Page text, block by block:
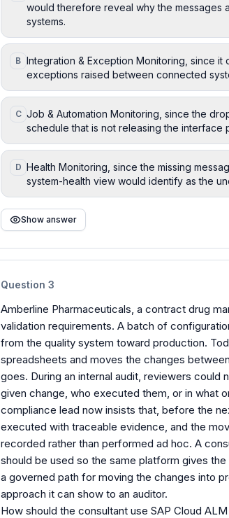
would therefore reveal why the
systems.
B Integration & Exception Monitoring, since
exceptions raised between connected
C Job & Automation Monitoring, since the
schedule that is not releasing the interface
D Health Monitoring, since the missing
system-health view would identify as the
Show answer
Question 3
Amberline Pharmaceuticals, a contract drug
validation requirements. A batch of
from the quality system toward production.
spreadsheets and moves the changes
goes. During an internal audit, reviewers
given change, who executed them, or in what
compliance lead now insists that, before the
executed with traceable evidence, and the
recorded rather than performed ad hoc. A
should be used so the same platform gives
a governed path for moving the changes into
approach it can show to an auditor.
How should the consultant use SAP Cloud